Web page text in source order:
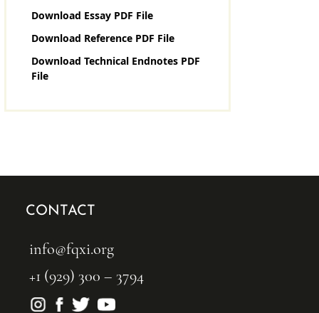
Download Essay PDF File
Download Reference PDF File
Download Technical Endnotes PDF
File
CONTACT
info@fqxi.org
+1 (929) 300 – 3794